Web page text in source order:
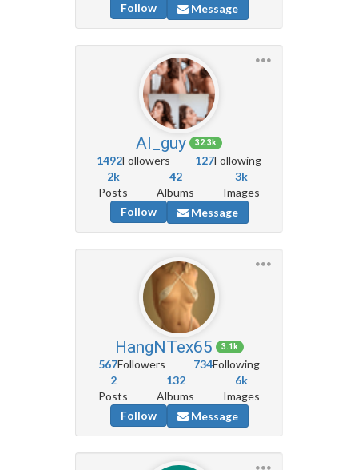
Follow
Message
AI_guy 32.3k
1492Followers 127Following
2k
Posts
42
Albums
3k
Images
Follow
Message
HangNTex65 3.1k
567Followers 734Following
2
Posts
132
Albums
6k
Images
Follow
Message